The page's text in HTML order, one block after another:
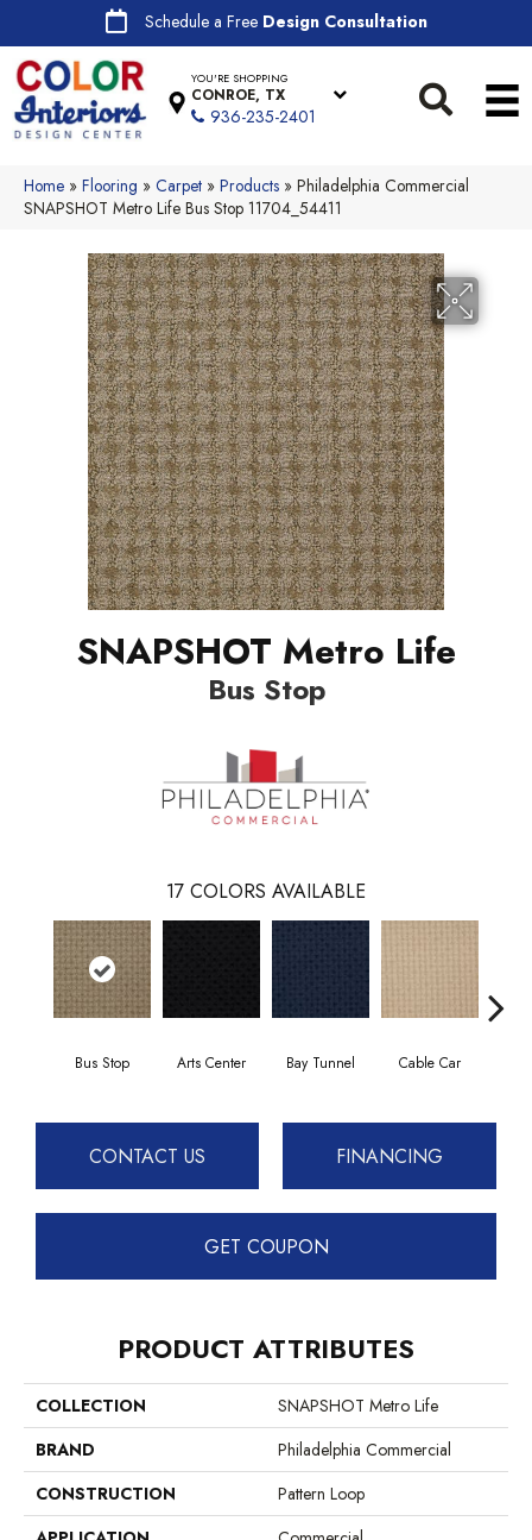
Schedule a Free Design Consultation
YOU'RE SHOPPING
CONROE, TX
936-235-2401
Home » Flooring » Carpet » Products » Philadelphia Commercial
SNAPSHOT Metro Life Bus Stop 11704_54411
SNAPSHOT Metro Life
Bus Stop
17 COLORS AVAILABLE
Bus Stop Arts Center Bay Tunnel Cable Car
CONTACT US FINANCING
GET COUPON
PRODUCT ATTRIBUTES
COLLECTION
SNAPSHOT Metro Life
BRAND
Philadelphia Commercial
CONSTRUCTION
Pattern Loop